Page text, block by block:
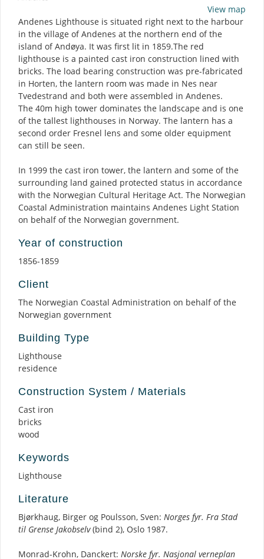
View map
Andenes Lighthouse is situated right next to the harbour
in the village of Andenes at the northern end of the
island of Andøya. It was first lit in 1859.The red
lighthouse is a painted cast iron construction lined with
bricks. The load bearing construction was pre-fabricated
in Horten, the lantern room was made in Nes near
Tvedestrand and both were assembled in Andenes.
The 40m high tower dominates the landscape and is one
of the tallest lighthouses in Norway. The lantern has a
second order Fresnel lens and some older equipment
can still be seen.
In 1999 the cast iron tower, the lantern and some of the
surrounding land gained protected status in accordance
with the Norwegian Cultural Heritage Act. The Norwegian
Coastal Administration maintains Andenes Light Station
on behalf of the Norwegian government.
Year of construction
1856-1859
Client
The Norwegian Coastal Administration on behalf of the
Norwegian government
Building Type
Lighthouse
residence
Construction System / Materials
Cast iron
bricks
wood
Keywords
Lighthouse
Literature
Bjørkhaug, Birger og Poulsson, Sven: Norges fyr. Fra Stad
til Grense Jakobselv(bind 2), Oslo 1987.
Monrad-Krohn, Danckert: Norske fyr. Nasjonal verneplan